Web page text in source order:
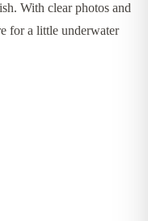
With clear photos and
for a little underwater